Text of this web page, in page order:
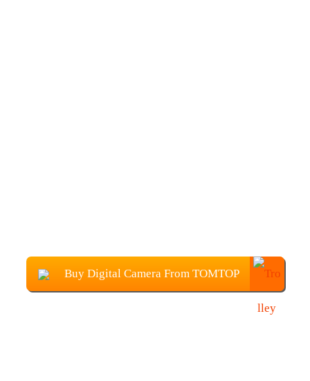
Buy Digital Camera From TOMTOP